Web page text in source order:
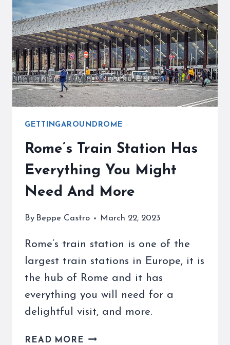
POSSIBLE
WITH
THESE
TIPS
GETTINGAROUNDROME
Rome’s Train Station Has
Everything You Might
Need And More
By Beppe Castro March 22, 2023
Rome’s train station is one of the
largest train stations in Europe, it is
the hub of Rome and it has
everything you will need for a
delightful visit, and more.
READ MORE ROME’S